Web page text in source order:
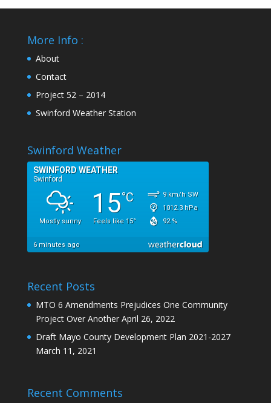
More Info :
About
Contact
Project 52 – 2014
Swinford Weather Station
Swinford Weather
Recent Posts
MTO 6 Amendments Prejudices One Community
Project Over Another April 26, 2022
Draft Mayo County Development Plan 2021-2027
March 11, 2021
Recent Comments